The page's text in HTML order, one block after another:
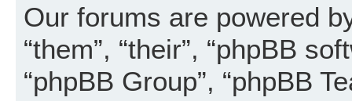
Our forums are powered
“them”, “their”, “phpBB
“phpBB Group”, “phpBB